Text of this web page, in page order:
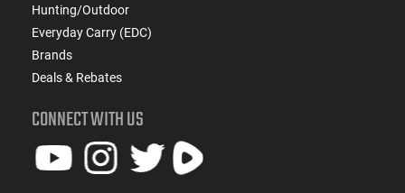
Hunting/Outdoor
Everyday Carry (EDC)
Brands
Deals & Rebates
CONNECT WITH US